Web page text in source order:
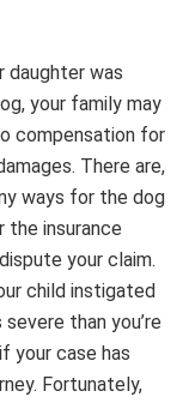
daughter was
your family may
compensation for
There are,
ways for the dog
the insurance
your claim.
child instigated
than you’re
your case has
Fortunately,